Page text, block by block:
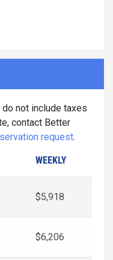
not include taxes
contact Better
request.
WEEKLY
$5,918
$6,206